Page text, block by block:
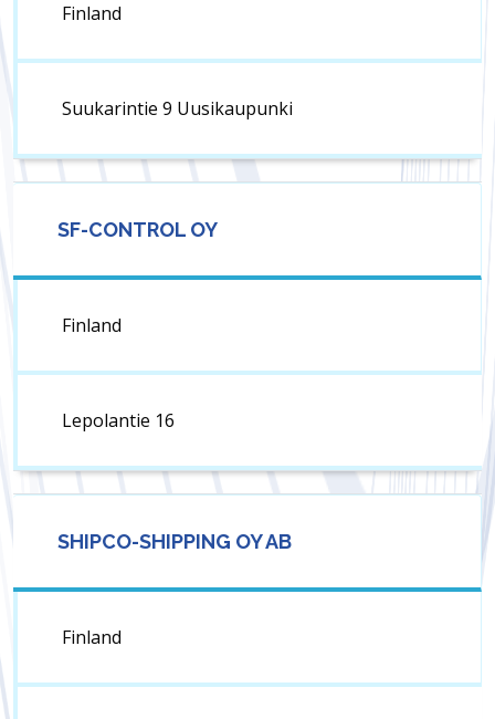
Finland
Suukarintie 9 Uusikaupunki
SF-CONTROL OY
Finland
Lepolantie 16
SHIPCO-SHIPPING OY AB
Finland